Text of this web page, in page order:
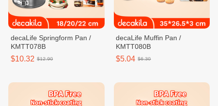
decaLife Springform Pan /
KMTT078B
$10.32 $12.90
decaLife Muffin Pan /
KMTT080B
$5.04 $6.30